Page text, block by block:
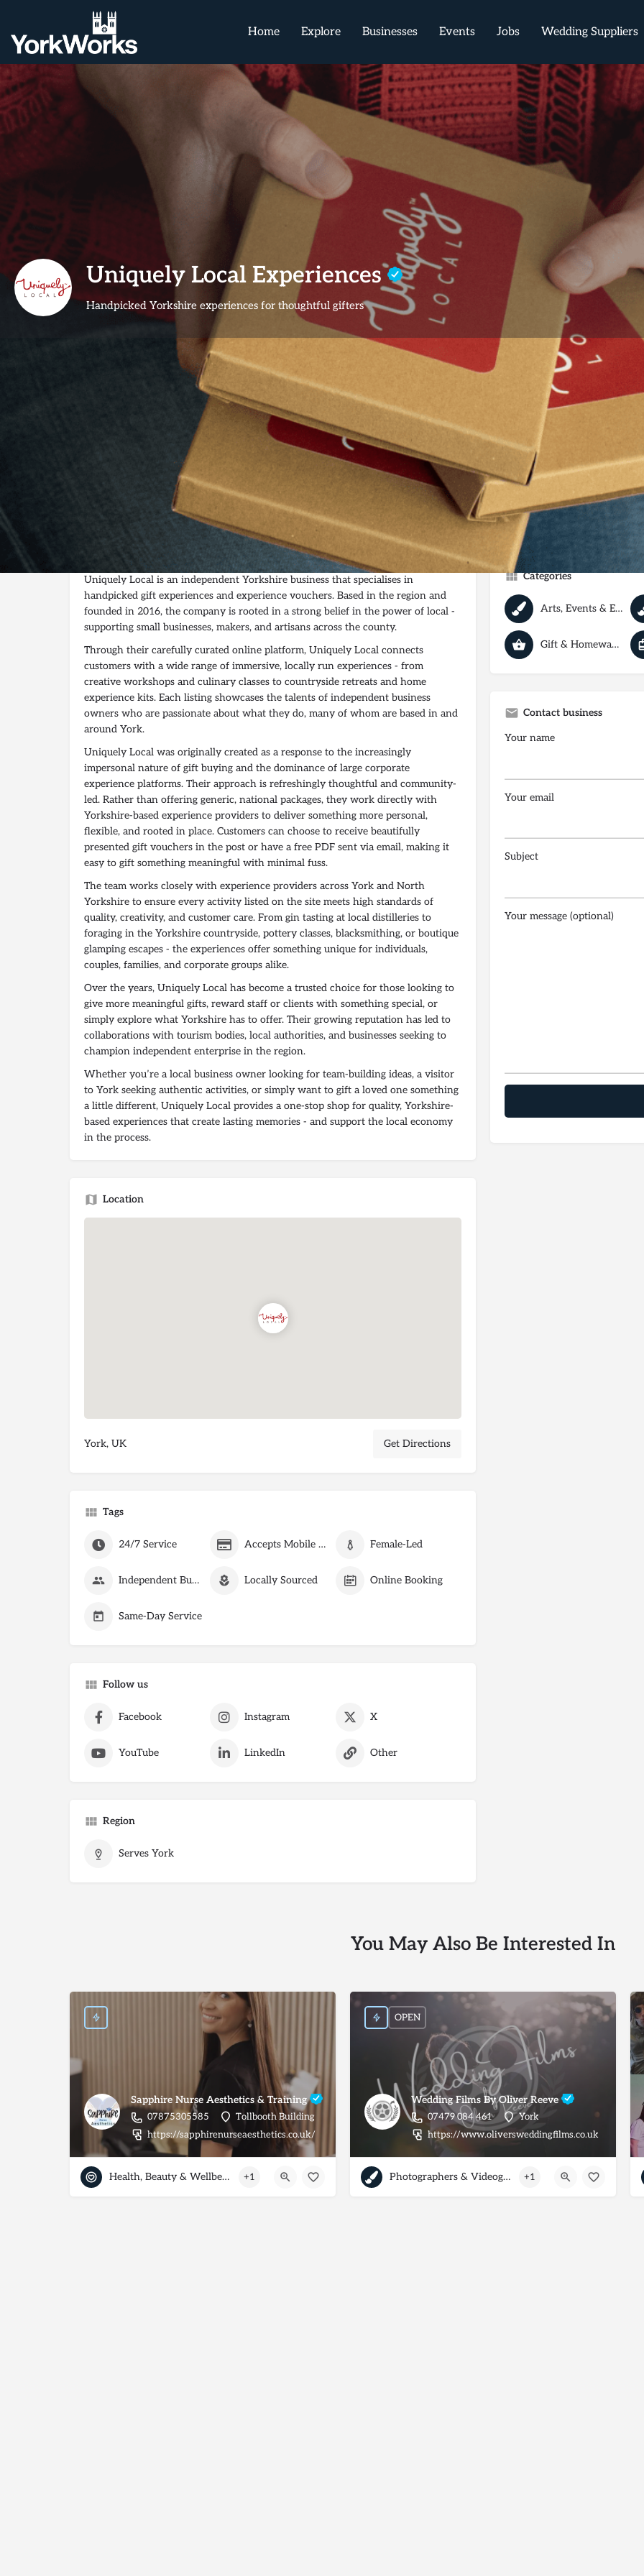
Home Explore Businesses Events Jobs Wedding Suppliers
Uniquely Local Experiences
Handpicked Yorkshire experiences for thoughtful gifters
Reviews
Get directions Website Bookmark Share Leave a
Uniquely Local – Curated Gift Experiences Supporting Independent Yorkshire
Businesses
Uniquely Local is an independent Yorkshire business that specialises in
handpicked gift experiences and experience vouchers. Based in the region and
founded in 2016, the company is rooted in a strong belief in the power of local -
supporting small businesses, makers, and artisans across the county.
Through their carefully curated online platform, Uniquely Local connects
customers with a wide range of immersive, locally run experiences - from
creative workshops and culinary classes to countryside retreats and home
experience kits. Each listing showcases the talents of independent business
owners who are passionate about what they do, many of whom are based in and
around York.
Uniquely Local was originally created as a response to the increasingly
impersonal nature of gift buying and the dominance of large corporate
experience platforms. Their approach is refreshingly thoughtful and community-
led. Rather than offering generic, national packages, they work directly with
Yorkshire-based experience providers to deliver something more personal,
flexible, and rooted in place. Customers can choose to receive beautifully
presented gift vouchers in the post or have a free PDF sent via email, making it
easy to gift something meaningful with minimal fuss.
The team works closely with experience providers across York and North
Yorkshire to ensure every activity listed on the site meets high standards of
quality, creativity, and customer care. From gin tasting at local distilleries to
foraging in the Yorkshire countryside, pottery classes, blacksmithing, or boutique
glamping escapes - the experiences offer something unique for individuals,
couples, families, and corporate groups alike.
Over the years, Uniquely Local has become a trusted choice for those looking to
give more meaningful gifts, reward staff or clients with something special, or
simply explore what Yorkshire has to offer. Their growing reputation has led to
collaborations with tourism bodies, local authorities, and businesses seeking to
champion independent enterprise in the region.
Whether you’re a local business owner looking for team-building ideas, a visitor
to York seeking authentic activities, or simply want to gift a loved one something
a little different, Uniquely Local provides a one-stop shop for quality, Yorkshire-
based experiences that create lasting memories - and support the local economy
in the process.
Location
York, UK Get Directions
Tags
24/7 Service Accepts Mobile Card Payments Female-Led
Independent Business Locally Sourced Online Booking
Same-Day Service
Follow us
Facebook Instagram X
YouTube LinkedIn Other
Region
Serves York
Not Available
Categories
Arts, Events & Entertainment
Gift & Homeware Shops
Contact business
Your name
Your email
Subject
Your message (optional)
You May Also Be Interested In
Sapphire Nurse Aesthetics & Training
07875305585
Tollbooth Building
https://sapphirenurseaesthetics.co.uk/
Health, Beauty & Wellbeing +1
Wedding Films By Oliver Reeve
07479 084 461
York
https://www.oliversweddingfilms.co.uk
OPEN
Photographers & Videographers +1